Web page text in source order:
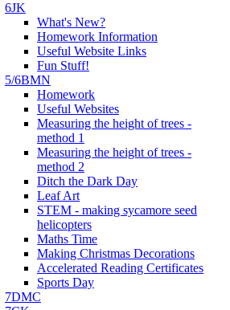
6JK
What's New?
Homework Information
Useful Website Links
Fun Stuff!
5/6BMN
Homework
Useful Websites
Measuring the height of trees -
method 1
Measuring the height of trees -
method 2
Ditch the Dark Day
Leaf Art
STEM - making sycamore seed
helicopters
Maths Time
Making Christmas Decorations
Accelerated Reading Certificates
Sports Day
7DMC